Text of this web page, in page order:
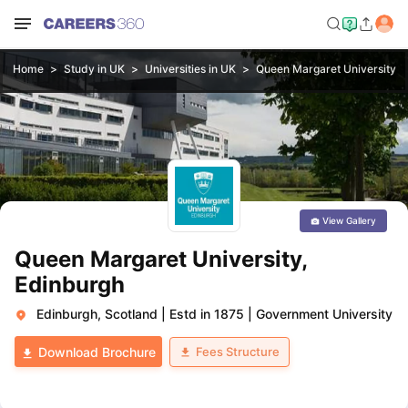
Home Study in UK Universities in UK Queen Margaret University,
Queen Margaret University,
Edinburgh
Edinburgh, Scotland Estd in 1875 Government University
Download Brochure Fees Structure
View Gallery